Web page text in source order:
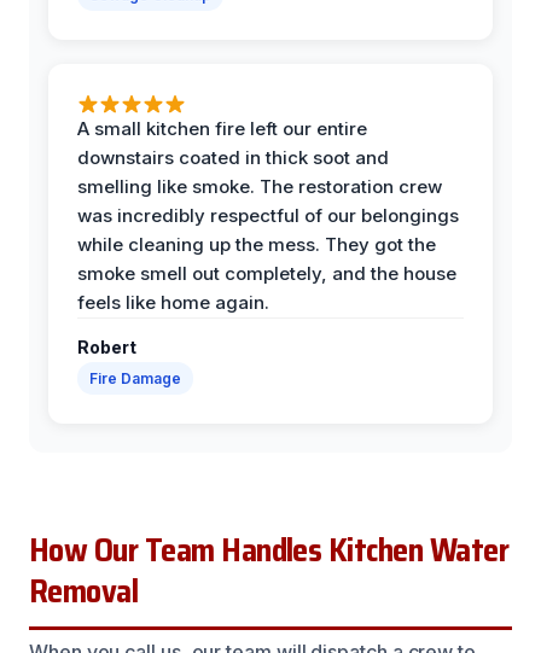
A small kitchen fire left our entire
downstairs coated in thick soot and
smelling like smoke. The restoration crew
was incredibly respectful of our belongings
while cleaning up the mess. They got the
smoke smell out completely, and the house
feels like home again.
Robert
Fire Damage
How Our Team Handles Kitchen Water
Removal